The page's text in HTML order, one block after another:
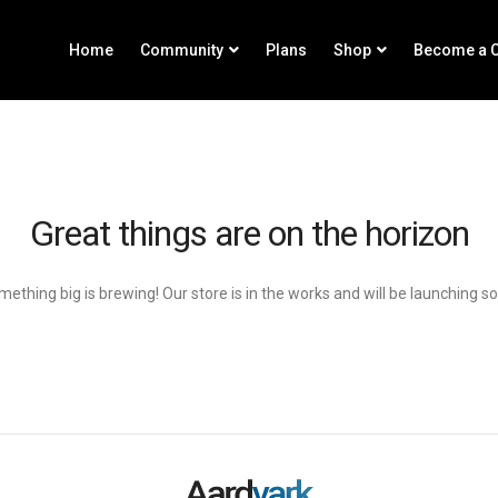
Home Community Plans Shop Become a
Great things are on the horizon
big is brewing! Our store is in the works and will be launching